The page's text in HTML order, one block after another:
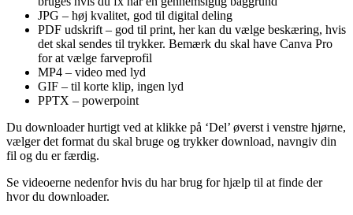
JPG – høj kvalitet, god til digital deling
PDF udskrift – god til print, her kan du vælge beskæring, hvis
det skal sendes til trykker. Bemærk du skal have Canva Pro
for at vælge farveprofil
MP4 – video med lyd
GIF – til korte klip, ingen lyd
PPTX – powerpoint
Du downloader hurtigt ved at klikke på ‘Del’ øverst i venstre hjørne,
vælger det format du skal bruge og trykker download, navngiv din
fil og du er færdig.
Se videoerne nedenfor hvis du har brug for hjælp til at finde der
hvor du downloader.